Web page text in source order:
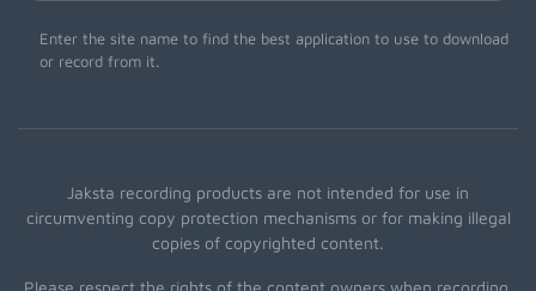
Enter the site name to find the best application to use to download
or record from it.
Jaksta recording products are not intended for use in
circumventing copy protection mechanisms or for making illegal
copies of copyrighted content.
Please respect the rights of the content owners when recording.